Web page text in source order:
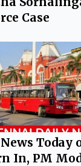
Case
Today
In, PM